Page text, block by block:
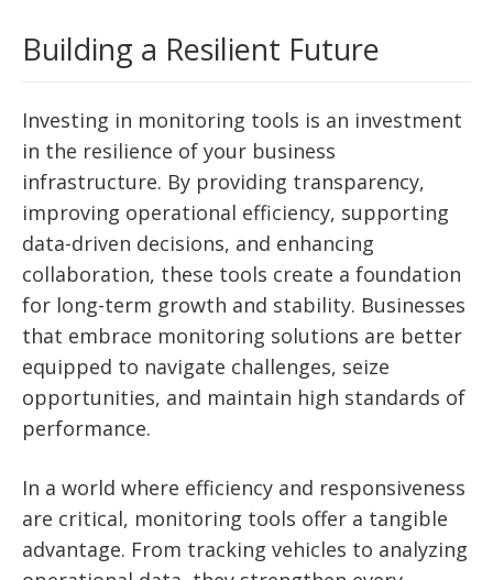
Building a Resilient Future
Investing in monitoring tools is an investment
in the resilience of your business
infrastructure. By providing transparency,
improving operational efficiency, supporting
data-driven decisions, and enhancing
collaboration, these tools create a foundation
for long-term growth and stability. Businesses
that embrace monitoring solutions are better
equipped to navigate challenges, seize
opportunities, and maintain high standards of
performance.
In a world where efficiency and responsiveness
are critical, monitoring tools offer a tangible
advantage. From tracking vehicles to analyzing